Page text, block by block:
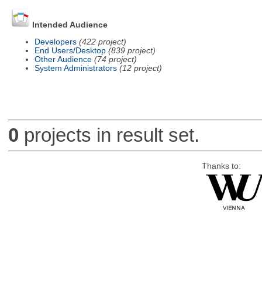
Intended Audience
Developers (422 project)
End Users/Desktop (839 project)
Other Audience (74 project)
System Administrators (12 project)
0 projects in result set.
Thanks to: